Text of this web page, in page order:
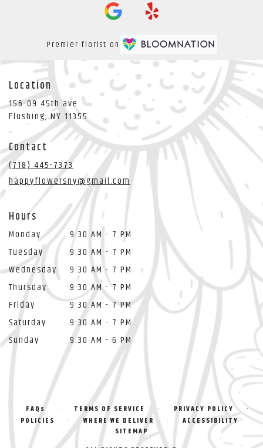
Premier florist on
Location
156-09 45th ave
Flushing, NY 11355 (link
opens
in
a
new
window)
Contact
(718) 445-7373
happyflowersny@gmail.com
Hours
Monday
9:30 AM - 7 PM
Tuesday
9:30 AM - 7 PM
Wednesday
9:30 AM - 7 PM
Thursday
9:30 AM - 7 PM
Friday
9:30 AM - 7 PM
Saturday
9:30 AM - 7 PM
Sunday
9:30 AM - 6 PM
FAQs · TERMS OF SERVICE · PRIVACY POLICY ·
POLICIES · WHERE WE DELIVER · ACCESSIBILITY ·
SITEMAP